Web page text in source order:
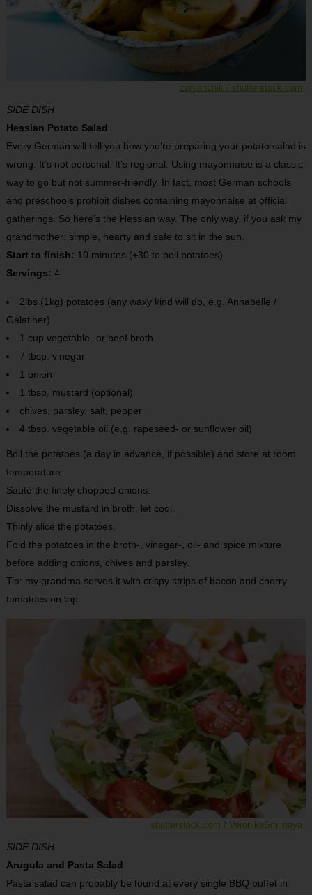
zoryanchik / shutterstock.com
SIDE DISH
Hessian Potato Salad
Every German will tell you how you’re preparing your potato salad is
wrong. It’s not personal. It’s regional. Using mayonnaise is a classic
way to go but not summer-friendly. In fact, most German schools
and preschools prohibit dishes containing mayonnaise at official
gatherings. So here’s the Hessian way. The only way, if you ask my
grandmother: simple, hearty and safe to sit in the sun.
Start to finish: 10 minutes (+30 to boil potatoes)
Servings: 4
2lbs (1kg) potatoes (any waxy kind will do, e.g. Annabelle /
Galatiner)
1 cup vegetable- or beef broth
7 tbsp. vinegar
1 onion
1 tbsp. mustard (optional)
chives, parsley, salt, pepper
4 tbsp. vegetable oil (e.g. rapeseed- or sunflower oil)
Boil the potatoes (a day in advance, if possible) and store at room
temperature.
Sauté the finely chopped onions.
Dissolve the mustard in broth; let cool.
Thinly slice the potatoes.
Fold the potatoes in the broth-, vinegar-, oil- and spice mixture
before adding onions, chives and parsley.
Tip: my grandma serves it with crispy strips of bacon and cherry
tomatoes on top.
shutterstock.com / VeronikaSmirnaya
SIDE DISH
Arugula and Pasta Salad
Pasta salad can probably be found at every single BBQ buffet in